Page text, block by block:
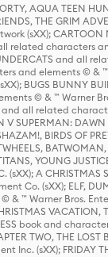
AQUA TEEN
THE GRIM
(sXX); CARTOON
all related
and all
and elements © &
BUNNY
© & ™ Warner
and all related
SUPERMAN: DAWN
BIRDS OF
YOUNG
A CHRISTMAS
Co. (sXX); ELF,
& ™ Warner Bros.
VACATION,
book and
TWO, THE
(sXX); FRIDAY